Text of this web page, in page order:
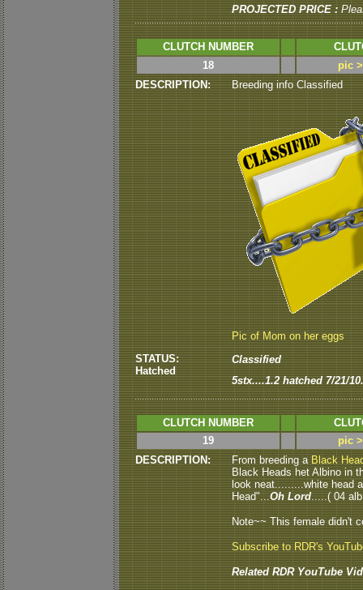
PROJECTED PRICE :
CLUTCH NUMBER
18
pic
DESCRIPTION:
Breeding info Classified
Pic of Mom on her eggs
STATUS:
Hatched
Classified
5stx....1.2 hatched 7/21/
CLUTCH NUMBER
19
pic
DESCRIPTION:
From breeding a Black
Black Heads het Albino in
look neat.........white head
Head"...Oh Lord.....( 04
Note~~ This female didn't
Subscribe to RDR's
Related RDR YouTube